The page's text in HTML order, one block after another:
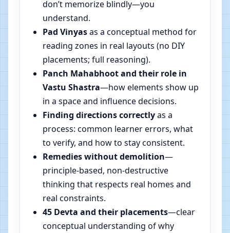
don’t memorize blindly—you
understand.
Pad Vinyasas a conceptual method for
reading zones in real layouts (no DIY
placements; full reasoning).
Panch Mahabhoot and their role in
Vastu Shastra—how elements show up
in a space and influence decisions.
Finding directions correctlyas a
process: common learner errors, what
to verify, and how to stay consistent.
Remedies without demolition—
principle-based, non-destructive
thinking that respects real homes and
real constraints.
45 Devta and their placements—clear
conceptual understanding of why